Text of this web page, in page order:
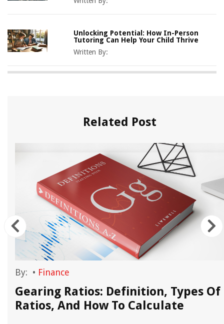
Unlocking Potential: How In-Person
Tutoring Can Help Your Child Thrive
Written By:
Related Post
By: • Finance
Gearing Ratios: Definition, Types Of
Ratios, And How To Calculate